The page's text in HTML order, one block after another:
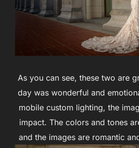
As you can see, these two are
day was wonderful and
mobile custom lighting, the
impact. The colors and tones
and the images are romantic